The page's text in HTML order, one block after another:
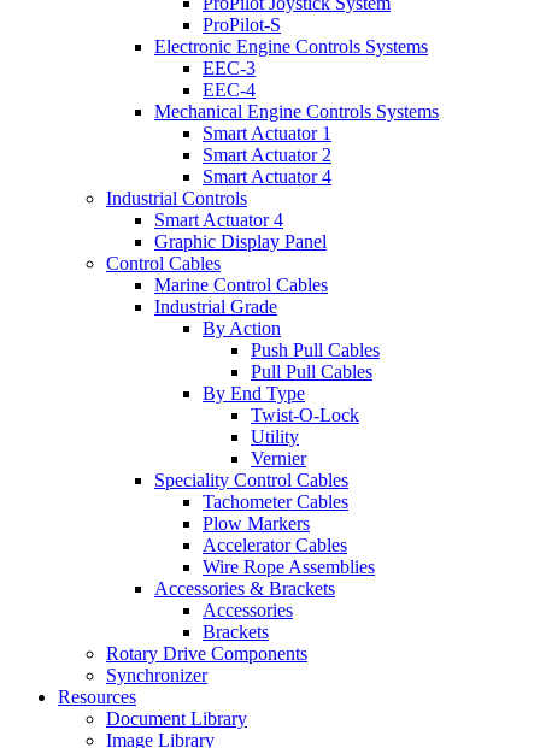
ProPilot-S
Electronic Engine Controls Systems
EEC-3
EEC-4
Mechanical Engine Controls Systems
Smart Actuator 1
Smart Actuator 2
Smart Actuator 4
Industrial Controls
Smart Actuator 4
Graphic Display Panel
Control Cables
Marine Control Cables
Industrial Grade
By Action
Push Pull Cables
Pull Pull Cables
By End Type
Twist-O-Lock
Utility
Vernier
Speciality Control Cables
Tachometer Cables
Plow Markers
Accelerator Cables
Wire Rope Assemblies
Accessories & Brackets
Accessories
Brackets
Rotary Drive Components
Synchronizer
Resources
Document Library
Image Library